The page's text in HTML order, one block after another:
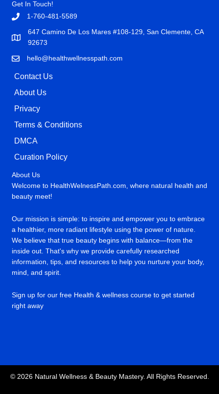
Get In Touch!
1-760-481-5589
647 Camino De Los Mares #108-129, San Clemente, CA
92673
hello@healthwellnesspath.com
Contact Us
About Us
Privacy
Terms & Conditions
DMCA
Curation Policy
About Us
Welcome to HealthWelnessPath.com, where natural health and
beauty meet!
Our mission is simple: to inspire and empower you to embrace
a healthier, more radiant lifestyle using the power of nature.
We believe that true beauty begins with balance—from the
inside out. That's why we provide carefully researched
information, tips, and resources to help you nurture your body,
mind, and spirit.
Sign up for our free Health & wellness course to get started
right away
© 2026 Natural Wellness & Beauty Mastery. All Rights Reserved.